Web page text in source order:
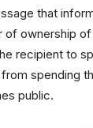
that
of ownership
recipient to
spending
public.